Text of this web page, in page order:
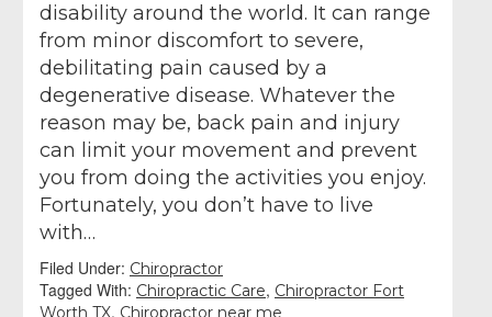
disability around the world. It can range
from minor discomfort to severe,
debilitating pain caused by a
degenerative disease. Whatever the
reason may be, back pain and injury
can limit your movement and prevent
you from doing the activities you enjoy.
Fortunately, you don’t have to live
with…
Filed Under: Chiropractor
Tagged With: Chiropractic Care, Chiropractor Fort
Worth TX, Chiropractor near me